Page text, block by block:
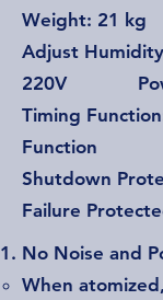
Weight:
Adjust
220V
Timing
Function
Shutdown
Failure
No Noise and
When